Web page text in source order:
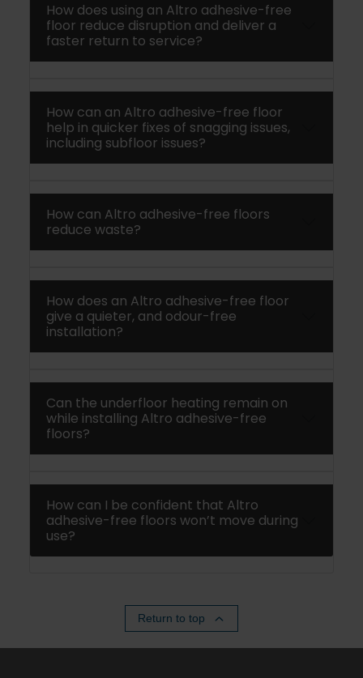
How does using an Altro adhesive-free
floor reduce disruption and deliver a
faster return to service?
How can an Altro adhesive-free floor
help in quicker fixes of snagging issues,
including subfloor issues?
How can Altro adhesive-free floors
reduce waste?
How does an Altro adhesive-free floor
give a quieter, and odour-free
installation?
Can the underfloor heating remain on
while installing Altro adhesive-free
floors?
How can I be confident that Altro
adhesive-free floors won’t move during
use?
Return to top